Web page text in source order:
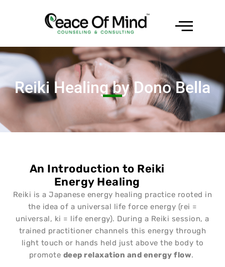
Reiki Healing by Dono Bella
An Introduction to Reiki
Energy Healing
Reiki is a Japanese energy healing practice rooted in
the idea of a universal life force energy (rei =
universal, ki = life energy). During a Reiki session, a
trained practitioner channels this energy through
light touch or hands held just above the body to
promote deep relaxation and energy flow.